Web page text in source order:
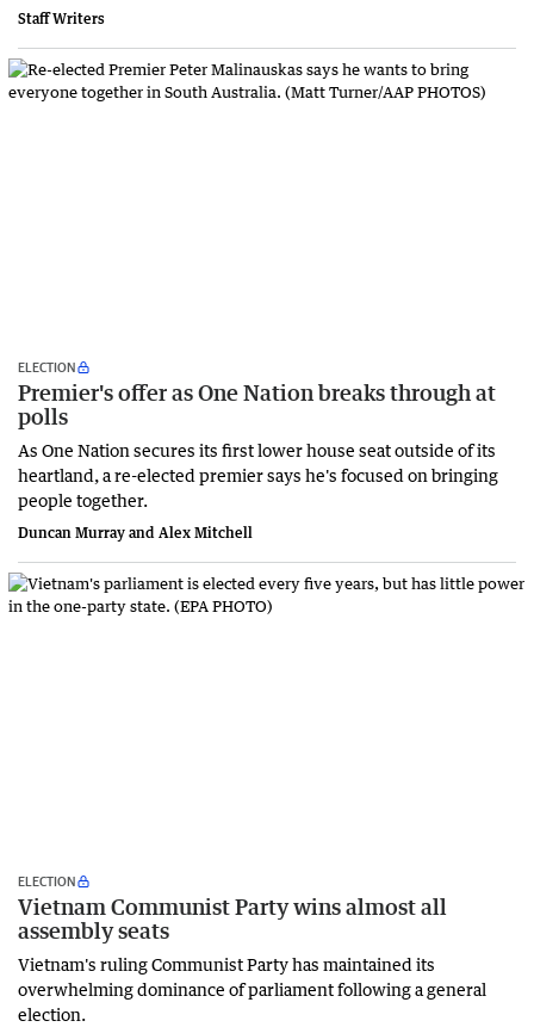
Staff Writers
ELECTION
Premier's offer as One Nation breaks through at
polls
As One Nation secures its first lower house seat outside of its
heartland, a re-elected premier says he's focused on bringing
people together.
Duncan Murray and Alex Mitchell
ELECTION
Vietnam Communist Party wins almost all
assembly seats
Vietnam's ruling Communist Party has maintained its
overwhelming dominance of parliament following a general
election.